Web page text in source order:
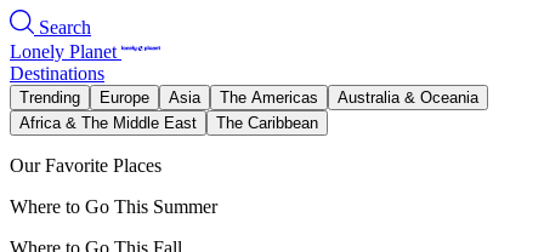
Search
Lonely Planet
Destinations
Trending Europe Asia The Americas
Australia & Oceania
Africa & The Middle East
The Caribbean
Our Favorite Places
Where to Go This Summer
Where to Go This Fall